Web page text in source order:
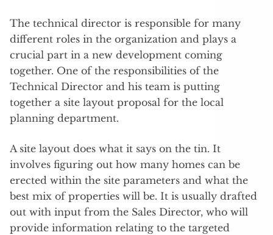
The technical director is responsible for many
different roles in the organization and plays a
crucial part in a new development coming
together. One of the responsibilities of the
Technical Director and his team is putting
together a site layout proposal for the local
planning department.
A site layout does what it says on the tin. It
involves figuring out how many homes can be
erected within the site parameters and what the
best mix of properties will be. It is usually drafted
out with input from the Sales Director, who will
provide information relating to the targeted